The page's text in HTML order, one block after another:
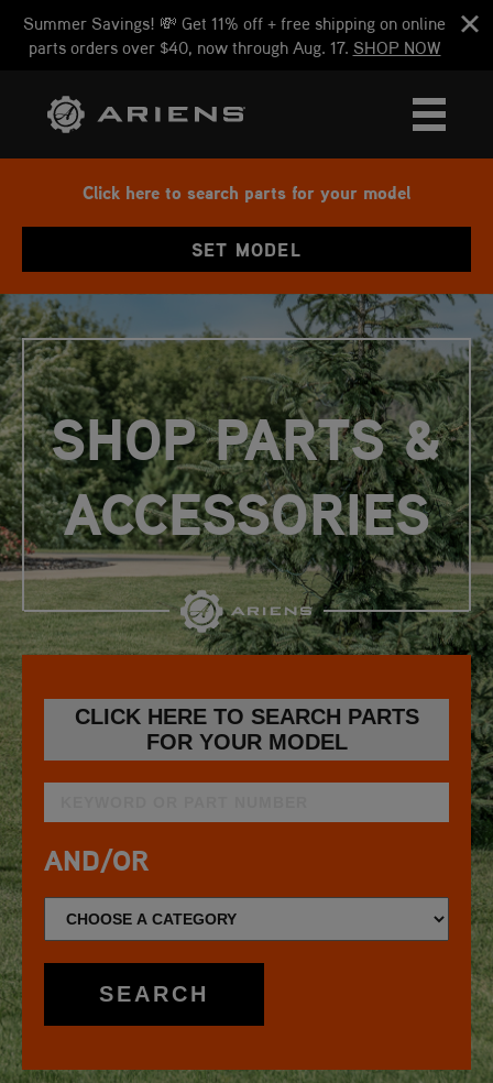
Summer Savings! 💸 Get 11% off + free shipping on online
parts orders over $40, now through Aug. 17. SHOP NOW
Click here to search parts for your model
SET MODEL
SHOP PARTS &
ACCESSORIES
CLICK HERE TO SEARCH PARTS
FOR YOUR MODEL
AND/OR
SEARCH